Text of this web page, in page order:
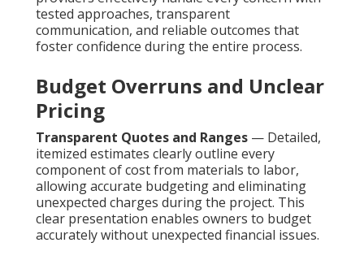
tested approaches, transparent
communication, and reliable outcomes that
foster confidence during the entire process.
Budget Overruns and Unclear
Pricing
Transparent Quotes and Ranges — Detailed,
itemized estimates clearly outline every
component of cost from materials to labor,
allowing accurate budgeting and eliminating
unexpected charges during the project. This
clear presentation enables owners to budget
accurately without unexpected financial issues.